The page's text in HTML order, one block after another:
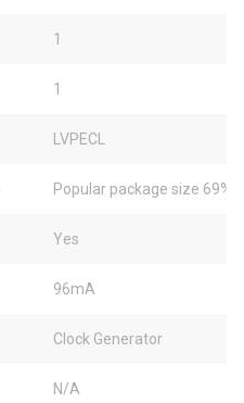
1
1
LVPECL
Popular package size 69%
Yes
96mA
Clock Generator
N/A